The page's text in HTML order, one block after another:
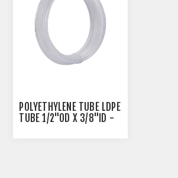
POLYETHYLENE TUBE LDPE
TUBE 1/2"OD X 3/8"ID -